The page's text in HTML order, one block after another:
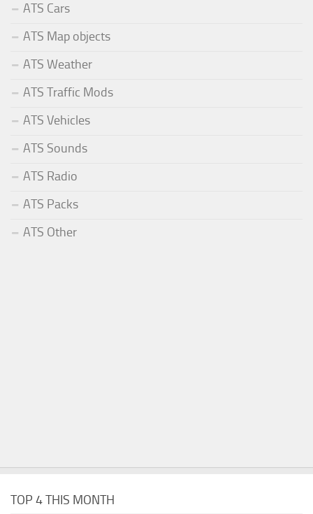
ATS Cars
ATS Map objects
ATS Weather
ATS Traffic Mods
ATS Vehicles
ATS Sounds
ATS Radio
ATS Packs
ATS Other
TOP 4 THIS MONTH